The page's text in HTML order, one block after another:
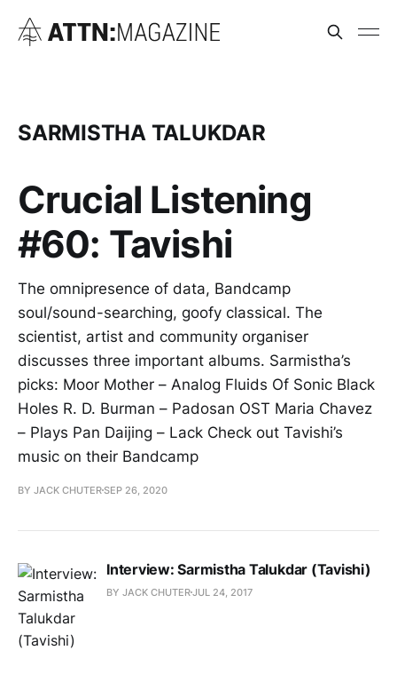
SARMISTHA TALUKDAR
Crucial Listening
#60: Tavishi
The omnipresence of data, Bandcamp
soul/sound-searching, goofy classical. The
scientist, artist and community organiser
discusses three important albums. Sarmistha’s
picks: Moor Mother – Analog Fluids Of Sonic Black
Holes R. D. Burman – Padosan OST Maria Chavez
– Plays Pan Daijing – Lack Check out Tavishi’s
music on their Bandcamp
BY JACK CHUTERSEP 26, 2020
Interview: Sarmistha Talukdar (Tavishi)
BY JACK CHUTERJUL 24, 2017